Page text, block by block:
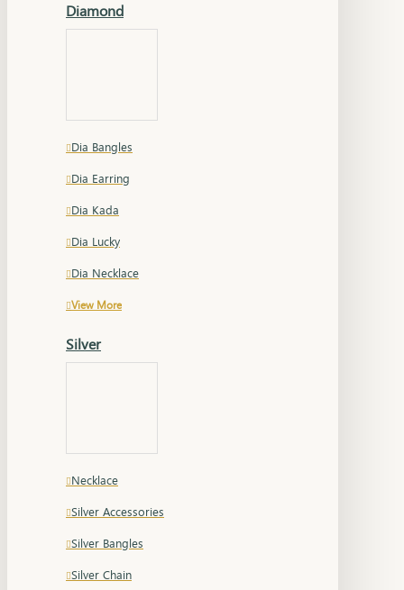
Diamond
Dia Bangles
Dia Earring
Dia Kada
Dia Lucky
Dia Necklace
View More
Silver
Necklace
Silver Accessories
Silver Bangles
Silver Chain